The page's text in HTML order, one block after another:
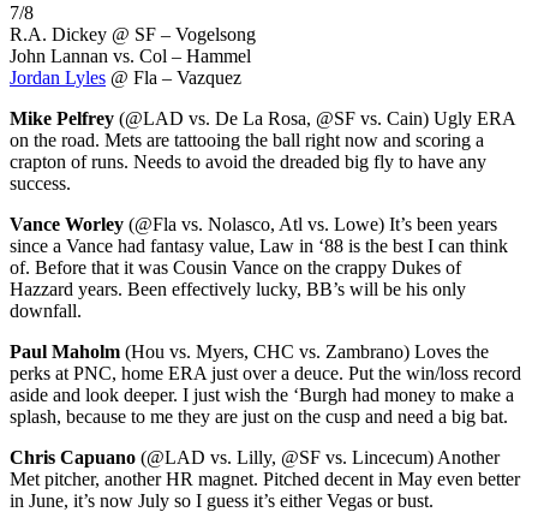
7/8
R.A. Dickey @ SF – Vogelsong
John Lannan vs. Col – Hammel
Jordan Lyles @ Fla – Vazquez
Mike Pelfrey (@LAD vs. De La Rosa, @SF vs. Cain) Ugly ERA
on the road. Mets are tattooing the ball right now and scoring a
crapton of runs. Needs to avoid the dreaded big fly to have any
success.
Vance Worley (@Fla vs. Nolasco, Atl vs. Lowe) It’s been years
since a Vance had fantasy value, Law in ‘88 is the best I can think
of. Before that it was Cousin Vance on the crappy Dukes of
Hazzard years. Been effectively lucky, BB’s will be his only
downfall.
Paul Maholm (Hou vs. Myers, CHC vs. Zambrano) Loves the
perks at PNC, home ERA just over a deuce. Put the win/loss record
aside and look deeper. I just wish the ‘Burgh had money to make a
splash, because to me they are just on the cusp and need a big bat.
Chris Capuano (@LAD vs. Lilly, @SF vs. Lincecum) Another
Met pitcher, another HR magnet. Pitched decent in May even better
in June, it’s now July so I guess it’s either Vegas or bust.